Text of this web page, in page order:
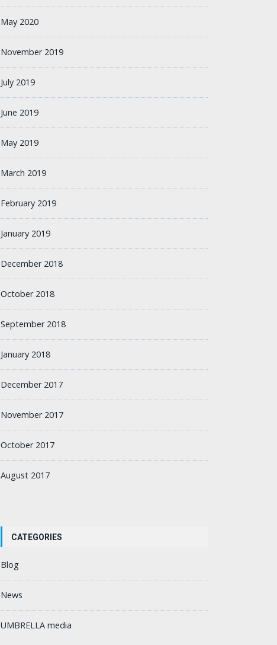
May 2020
November 2019
July 2019
June 2019
May 2019
March 2019
February 2019
January 2019
December 2018
October 2018
September 2018
January 2018
December 2017
November 2017
October 2017
August 2017
CATEGORIES
Blog
News
UMBRELLA media